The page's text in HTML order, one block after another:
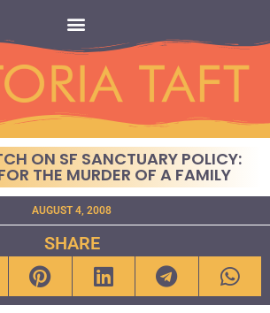
ON SF SANCTUARY POLICY:
THE MURDER OF A FAMILY
AUGUST 4, 2008
SHARE